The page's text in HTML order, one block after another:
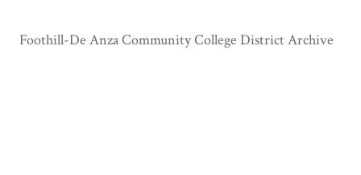
Foothill-De Anza Community College District Archive